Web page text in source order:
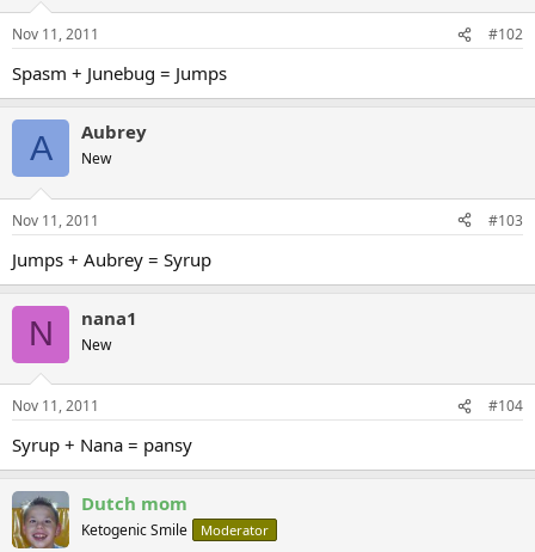
Nov 11, 2011 #102
Spasm + Junebug = Jumps
A Aubrey
New
Nov 11, 2011 #103
Jumps + Aubrey = Syrup
N nana1
New
Nov 11, 2011 #104
Syrup + Nana = pansy
Dutch mom
Ketogenic Smile Moderator